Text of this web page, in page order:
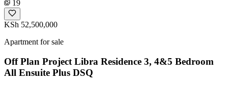
19
KSh 52,500,000
Apartment for sale
Off Plan Project Libra Residence 3, 4&5 Bedroom
All Ensuite Plus DSQ